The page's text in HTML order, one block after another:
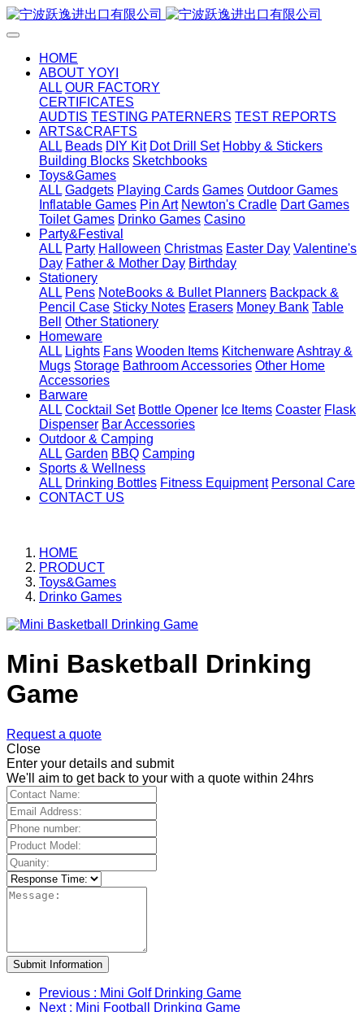
HOME
ABOUT YOYI
ALL OUR FACTORY
CERTIFICATES
AUDTIS TESTING PATERNERS TEST REPORTS
ARTS&CRAFTS
ALL Beads DIY Kit Dot Drill Set Hobby & Stickers
Building Blocks Sketchbooks
Toys&Games
ALL Gadgets Playing Cards Games Outdoor Games
Inflatable Games Pin Art Newton's Cradle Dart Games
Toilet Games Drinko Games Casino
Party&Festival
ALL Party Halloween Christmas Easter Day Valentine's
Day Father & Mother Day Birthday
Stationery
ALL Pens NoteBooks & Bullet Planners Backpack &
Pencil Case Sticky Notes Erasers Money Bank Table
Bell
Other Stationery
Homeware
ALL Lights Fans Wooden Items KitchenwareAshtray &
Mugs Storage Bathroom Accessories Other Home
Accessories
Barware
ALL Cocktail Set Bottle Opener Ice Items Coaster Flask
Dispenser Bar Accessories
Outdoor & Camping
ALL Garden BBQ Camping
Sports & Wellness
ALL Drinking Bottles Fitness Equipment Personal Care
CONTACT US
HOME
PRODUCT
Toys&Games
Drinko Games
Mini Basketball Drinking
Game
Request a quote
Close
Enter your details and submit
We'll aim to get back to your with a quote within 24hrs
Submit Information
Previous : Mini Golf Drinking Game
Next : Mini Football Drinking Game